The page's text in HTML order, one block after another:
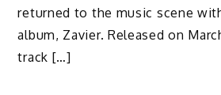
returned to the music scene
album, Zavier. Released on
track […]